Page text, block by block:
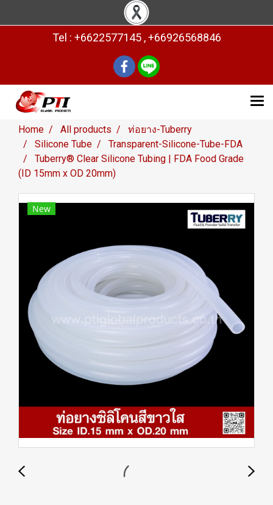
Tel : +6622577145 , +66926568846
Home All products
ท่อยาง-Tuberry
Silicone Tube
Transparent-Silicone-Tube-FDA
Tuberry® Clear Silicone Tubing | FDA Food Grade
(ID 15mm x OD 20mm)
New